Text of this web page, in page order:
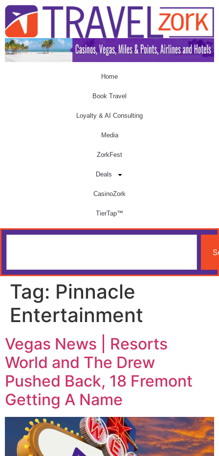
Home
Book Travel
Loyalty & AI Consulting
Media
ZorkFest
Deals
CasinoZork
TierTap™
Tag: Pinnacle
Entertainment
Vegas News | Resorts
World and The Drew
Pushed Back, 18 Fremont
Getting A Name